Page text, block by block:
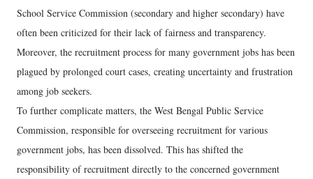
School Service Commission (secondary and higher secondary) have
often been criticized for their lack of fairness and transparency.
Moreover, the recruitment process for many government jobs has been
plagued by prolonged court cases, creating uncertainty and frustration
among job seekers.
To further complicate matters, the West Bengal Public Service
Commission, responsible for overseeing recruitment for various
government jobs, has been dissolved. This has shifted the
responsibility of recruitment directly to the concerned government